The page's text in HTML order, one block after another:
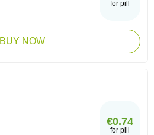
for pill
BUY NOW
€0.74
for pill